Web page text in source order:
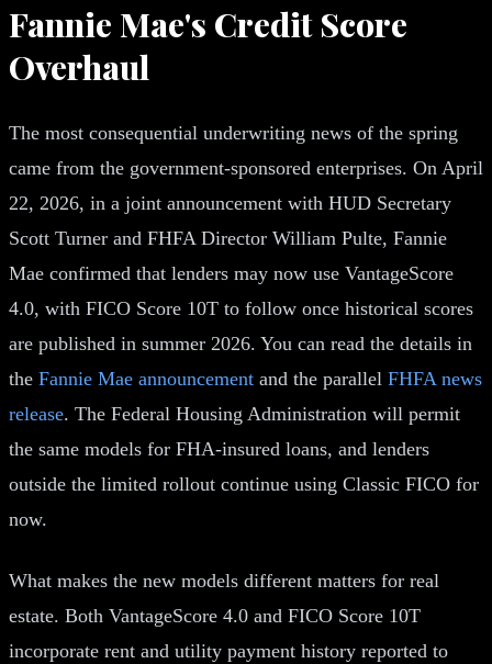
Fannie Mae's Credit Score
Overhaul
The most consequential underwriting news of the spring
came from the government-sponsored enterprises. On April
22, 2026, in a joint announcement with HUD Secretary
Scott Turner and FHFA Director William Pulte, Fannie
Mae confirmed that lenders may now use VantageScore
4.0, with FICO Score 10T to follow once historical scores
are published in summer 2026. You can read the details in
the Fannie Mae announcement and the parallel FHFA news
release. The Federal Housing Administration will permit
the same models for FHA-insured loans, and lenders
outside the limited rollout continue using Classic FICO for
now.
What makes the new models different matters for real
estate. Both VantageScore 4.0 and FICO Score 10T
incorporate rent and utility payment history reported to